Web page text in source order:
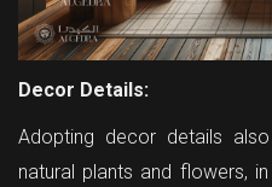
Decor Details:
Adopting decor details
natural plants and flowers,